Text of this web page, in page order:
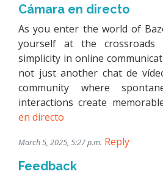
Cámara en directo
As you enter the world of
yourself at the crossroads
simplicity in online
not just another chat de
community where
interactions create
en directo
March 5, 2025, 5:27 p.m. Reply
Feedback